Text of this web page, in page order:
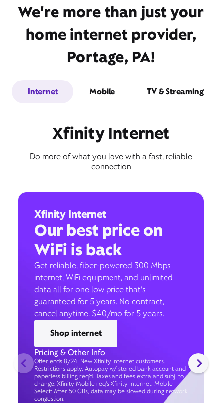
We're more than just your
home internet provider,
Portage, PA!
Internet Mobile TV & Streaming
Xfinity Internet
Do more of what you love with a fast, reliable
connection
Xfinity Internet
Our best price on
WiFi is back
Get reliable, fiber-powered 300 Mbps
internet, WiFi equipment, and unlimited
data all for one low price that’s
guaranteed for 5 years. No contract,
cancel anytime. $40/mo for 5 years.
Shop internet
Pricing & Other Info
Offer ends 8/24. New Xfinity Internet customers.
Restrictions apply. Autopay w/ stored bank account and
paperless billing req’d. Taxes and fees extra and subj. to
change. Xfinity Mobile req's Xfinity Internet. Mobile
Select: After 50 GBs, data may be slowed during network
congestion.